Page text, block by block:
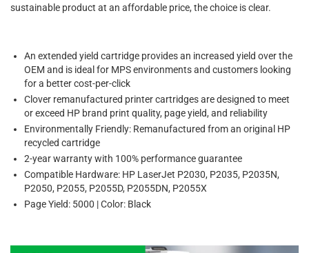
sustainable product at an affordable price, the choice is clear.
An extended yield cartridge provides an increased yield over the
OEM and is ideal for MPS environments and customers looking
for a better cost-per-click
Clover remanufactured printer cartridges are designed to meet
or exceed HP brand print quality, page yield, and reliability
Environmentally Friendly: Remanufactured from an original HP
recycled cartridge
2-year warranty with 100% performance guarantee
Compatible Hardware: HP LaserJet P2030, P2035, P2035N,
P2050, P2055, P2055D, P2055DN, P2055X
Page Yield: 5000 | Color: Black